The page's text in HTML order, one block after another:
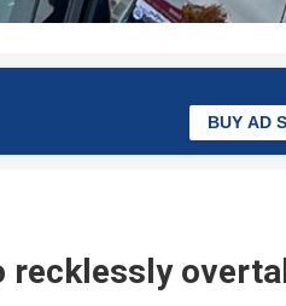
BUY AD
recklessly